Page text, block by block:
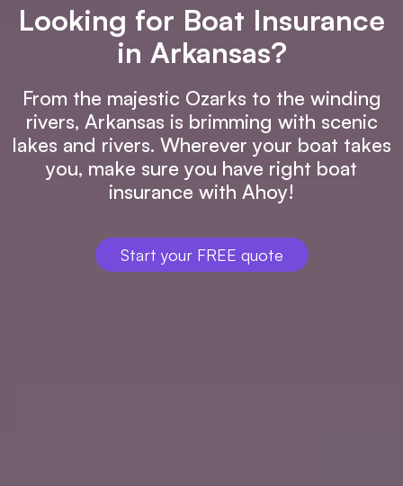
Looking for Boat Insurance
in Arkansas?
From the majestic Ozarks to the winding
rivers, Arkansas is brimming with scenic
lakes and rivers. Wherever your boat takes
you, make sure you have right boat
insurance with Ahoy!
Start your FREE quote